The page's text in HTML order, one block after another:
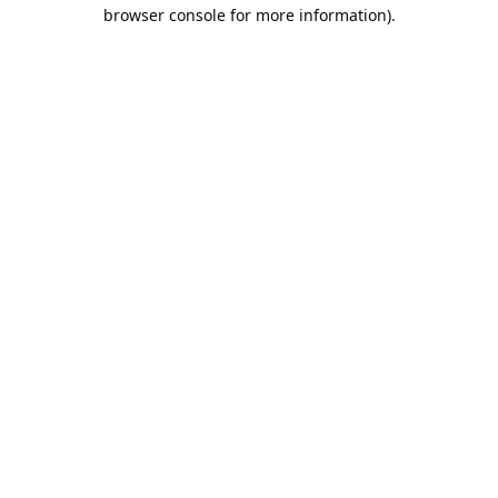
browser console for more information).